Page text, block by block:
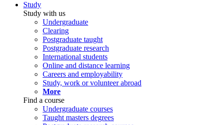
Study
Study with us
Undergraduate
Clearing
Postgraduate taught
Postgraduate research
International students
Online and distance learning
Careers and employability
Study, work or volunteer abroad
More
Find a course
Undergraduate courses
Taught masters degrees